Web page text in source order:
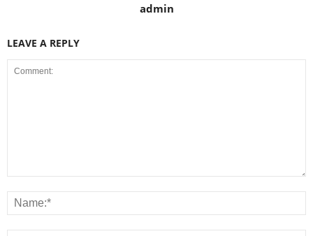
admin
LEAVE A REPLY